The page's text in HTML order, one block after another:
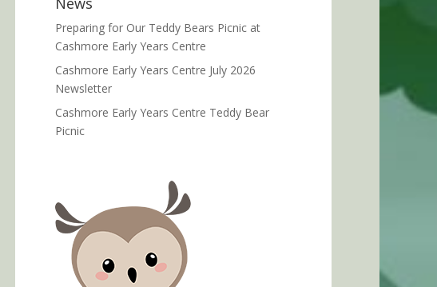
Preparing for Our Teddy Bears Picnic at
Cashmore Early Years Centre
Cashmore Early Years Centre July 2026
Newsletter
Cashmore Early Years Centre Teddy Bear
Picnic